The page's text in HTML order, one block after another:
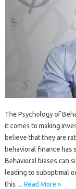
The Psychology of
it comes to making
believe that they are
behavioral finance has
Behavioral biases can
leading to suboptimal
this… Read More »